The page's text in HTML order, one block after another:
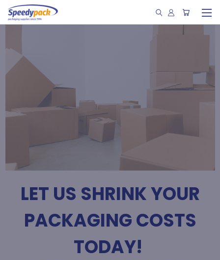
LET US SHRINK YOUR
PACKAGING COSTS
TODAY!